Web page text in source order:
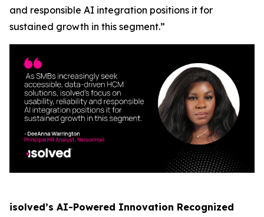
and responsible AI integration positions it for
sustained growth in this segment.”
isolved’s AI-Powered Innovation Recognized